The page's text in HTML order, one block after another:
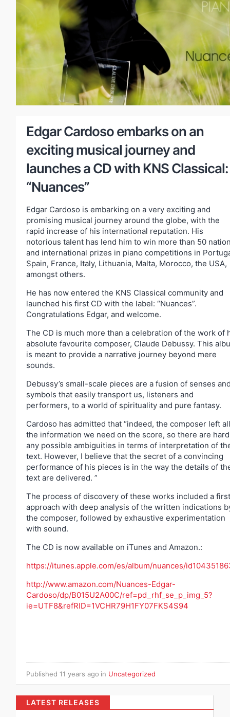
Edgar Cardoso embarks on an
exciting musical journey and
launches a CD with KNS Classical:
“Nuances”
Edgar Cardoso is embarking on a very exciting and
promising musical journey around the globe, with the
rapid increase of his international reputation. His
notorious talent has lend him to win more than 50
and international prizes in piano competitions in
Spain, France, Italy, Lithuania, Malta, Morocco, the USA,
amongst others.
He has now entered the KNS Classical community and
launched his first CD with the label: “Nuances”.
Congratulations Edgar, and welcome.
The CD is much more than a celebration of the work of
absolute favourite composer, Claude Debussy. This
is meant to provide a narrative journey beyond mere
sounds.
Debussy’s small-scale pieces are a fusion of senses
symbols that easily transport us, listeners and
performers, to a world of spirituality and pure fantasy.
Cardoso has admitted that “indeed, the composer left all
the information we need on the score, so there are
any possible ambiguities in terms of interpretation of
text. However, I believe that the secret of a convincing
performance of his pieces is in the way the details of
text are delivered. ”
The process of discovery of these works included a first
approach with deep analysis of the written indications
the composer, followed by exhaustive experimentation
with sound.
The CD is now available on iTunes and Amazon.:
https://itunes.apple.com/es/album/nuances/
http://www.amazon.com/Nuances-Edgar-
Cardoso/dp/B015U2A00C/ref=pd_rhf_se_p_img_5?
ie=UTF8&refRID=1VCHR79H1FY07FKS4S94
Published 11 years ago in Uncategorized
LATEST RELEASES